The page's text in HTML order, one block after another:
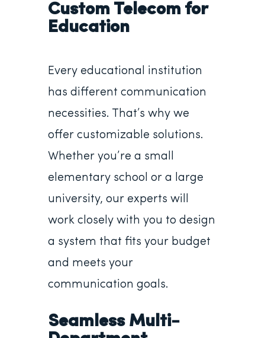
Custom Telecom for
Education
Every educational institution
has different communication
necessities. That’s why we
offer customizable solutions.
Whether you’re a small
elementary school or a large
university, our experts will
work closely with you to design
a system that fits your budget
and meets your
communication goals.
Seamless Multi-